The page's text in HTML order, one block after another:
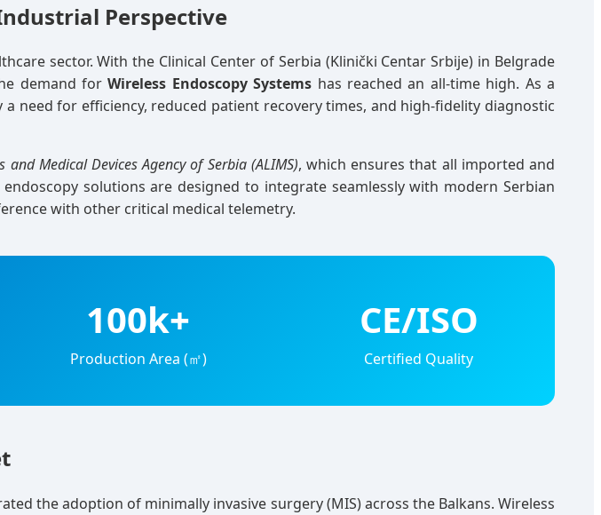
Perspective
sector. With the Clinical Center of Serbia (Klinički Centar Srbije) in Belgrade
demand forWireless Endoscopy Systems has reached an all-time high. As a
need for efficiency, reduced patient recovery times, and high-fidelity diagnostic
and Medical Devices Agency of Serbia (ALIMS), which ensures that all imported and
solutions are designed to integrate seamlessly with modern Serbian
with other critical medical telemetry.
100k+
Production Area (㎡)
CE/ISO
Certified Quality
the adoption of minimally invasive surgery (MIS) across the Balkans. Wireless